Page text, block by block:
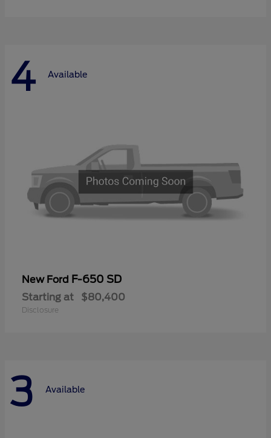
4 Available
New Ford F-650 SD
Starting at $80,400
Disclosure
3 Available